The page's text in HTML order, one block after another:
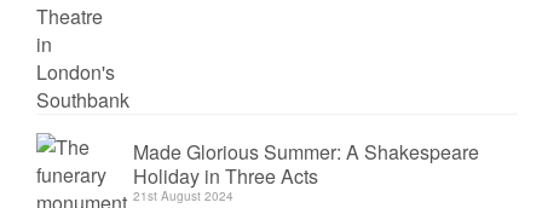
Made Glorious Summer: A Shakespeare
Holiday in Three Acts
21st August 2024